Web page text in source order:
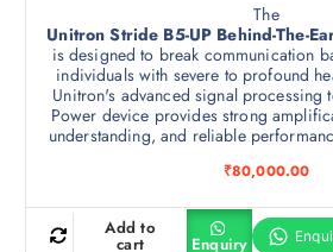
The
Unitron Stride B5-UP Behind-The-
is designed to break communication
individuals with severe to profound
Unitron's advanced signal processing
Power device provides strong
understanding, and reliable
₹80,000.00
Add to
cart Enquiry